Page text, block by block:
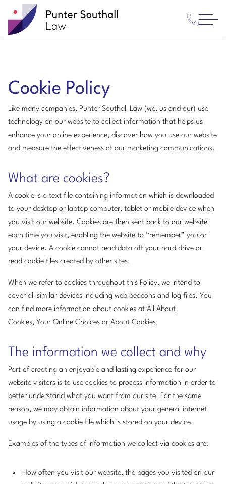
Punter
Contact
Open
Menu
Cookie Policy
Like many companies, Punter Southall Law (we, us and our) use
technology on our website to collect information that helps us
enhance your online experience, discover how you use our website
and measure the effectiveness of our marketing communications.
What are cookies?
A cookie is a text file containing information which is downloaded
to your desktop or laptop computer, tablet or mobile device when
you visit our website. Cookies are then sent back to our website
each time you visit, enabling the website to “remember” you or
your device. A cookie cannot read data off your hard drive or
read cookie files created by other sites.
When we refer to cookies throughout this Policy, we intend to
cover all similar devices including web beacons and log files. You
can find more information about cookies at All About
Cookies, Your Online Choices or About Cookies
The information we collect and why
Part of creating an enjoyable and lasting experience for our
website visitors is to use cookies to process information in order to
better understand what you want from our site. For the same
reason, we may obtain information about your general internet
usage by using a cookie file which is stored on your device.
Examples of the types of information we collect via cookies are:
How often you visit our website, the pages you visited on our